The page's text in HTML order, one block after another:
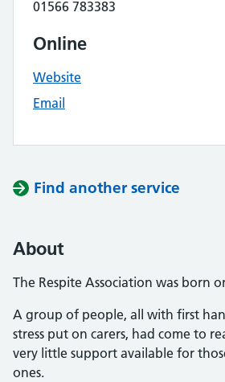
01566 783383
Online
Website
Email
Find another service
About
The Respite Association was born
A group of people, all with first
stress put on carers, had come to
very little support available for
ones.